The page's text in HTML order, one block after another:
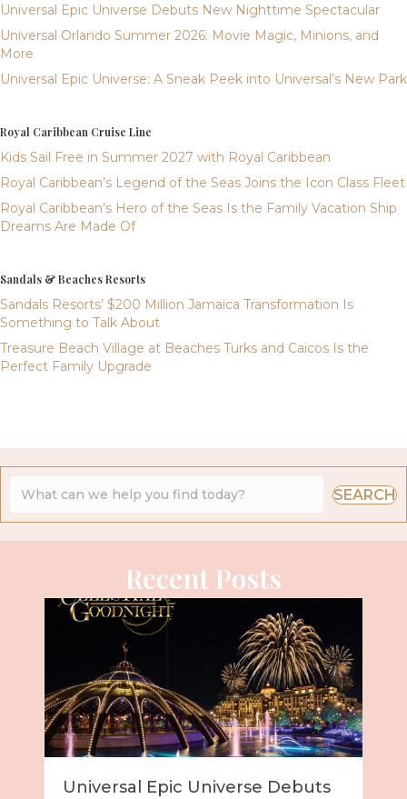
Universal Epic Universe Debuts New Nighttime Spectacular
Universal Orlando Summer 2026: Movie Magic, Minions, and
More
Universal Epic Universe: A Sneak Peek into Universal’s New Park
Royal Caribbean Cruise Line
Kids Sail Free in Summer 2027 with Royal Caribbean
Royal Caribbean’s Legend of the Seas Joins the Icon Class Fleet
Royal Caribbean’s Hero of the Seas Is the Family Vacation Ship
Dreams Are Made Of
Sandals & Beaches Resorts
Sandals Resorts’ $200 Million Jamaica Transformation Is
Something to Talk About
Treasure Beach Village at Beaches Turks and Caicos Is the
Perfect Family Upgrade
SEARCH
Recent Posts
Universal Epic Universe Debuts